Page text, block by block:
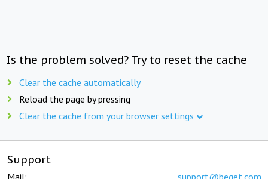
Is the problem solved? Try to reset the cache
Clear the cache automatically
Reload the page by pressing
Clear the cache from your browser settings
Support
Mail: support@beget.com